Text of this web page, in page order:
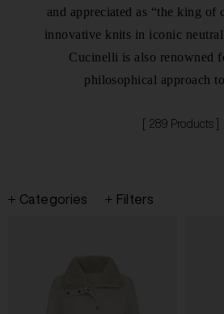
and appreciated as “the king of
innovative knits in iconic
Cucinelli is also renowned
philosophical approach
[ 289 Products ]
Categories Filters